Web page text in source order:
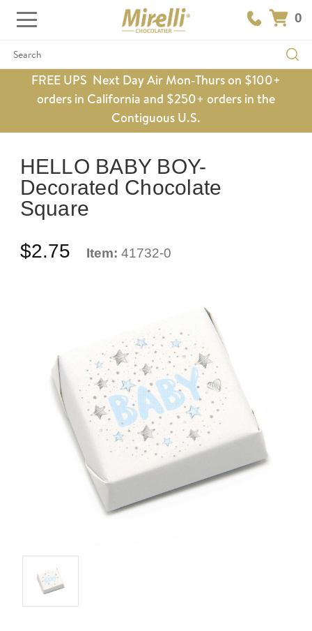
0
Search
FREE UPS Next Day Air Mon-Thurs on $100+
orders in California and $250+ orders in the
Contiguous U.S.
HELLO BABY BOY-
Decorated Chocolate
Square
$2.75 Item: 41732-0